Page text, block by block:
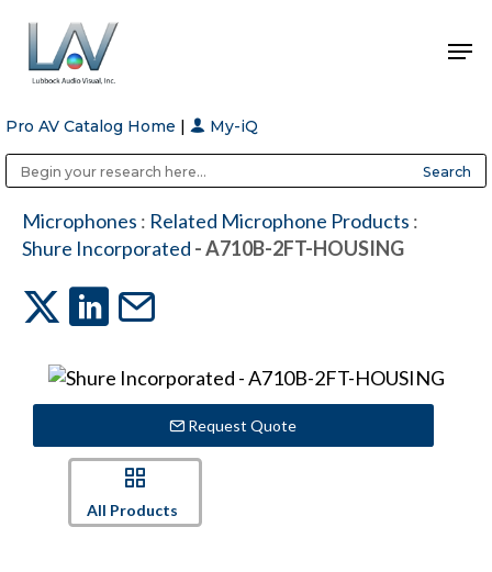
Hit enter to search or ESC to close
Pro AV Catalog Home | My-iQ
Microphones : Related Microphone Products :
Shure Incorporated - A710B-2FT-HOUSING
Request Quote
All Products